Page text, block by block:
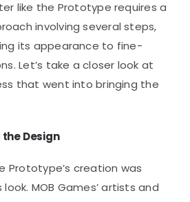
like the Prototype requires a
involving several steps,
its appearance to fine-
Let’s take a closer look at
that went into bringing the
Design
Prototype’s creation was
MOB Games’ artists and